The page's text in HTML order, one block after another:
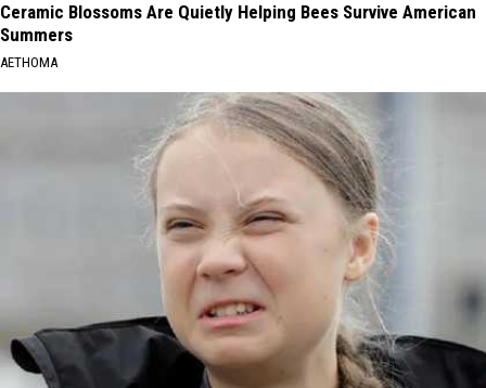
Ceramic Blossoms Are Quietly Helping Bees Survive American
Summers
AETHOMA